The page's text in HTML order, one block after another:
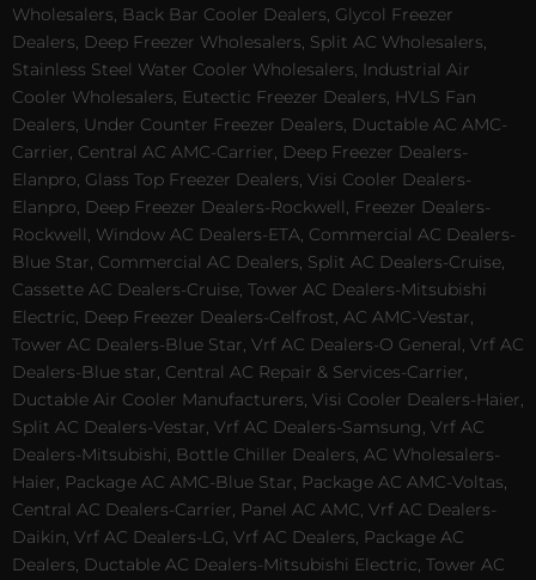
Wholesalers, Back Bar Cooler Dealers, Glycol Freezer
Dealers, Deep Freezer Wholesalers, Split AC Wholesalers,
Stainless Steel Water Cooler Wholesalers, Industrial Air
Cooler Wholesalers, Eutectic Freezer Dealers, HVLS Fan
Dealers, Under Counter Freezer Dealers, Ductable AC AMC-
Carrier, Central AC AMC-Carrier, Deep Freezer Dealers-
Elanpro, Glass Top Freezer Dealers, Visi Cooler Dealers-
Elanpro, Deep Freezer Dealers-Rockwell, Freezer Dealers-
Rockwell, Window AC Dealers-ETA, Commercial AC Dealers-
Blue Star, Commercial AC Dealers, Split AC Dealers-Cruise,
Cassette AC Dealers-Cruise, Tower AC Dealers-Mitsubishi
Electric, Deep Freezer Dealers-Celfrost, AC AMC-Vestar,
Tower AC Dealers-Blue Star, Vrf AC Dealers-O General, Vrf AC
Dealers-Blue star, Central AC Repair & Services-Carrier,
Ductable Air Cooler Manufacturers, Visi Cooler Dealers-Haier,
Split AC Dealers-Vestar, Vrf AC Dealers-Samsung, Vrf AC
Dealers-Mitsubishi, Bottle Chiller Dealers, AC Wholesalers-
Haier, Package AC AMC-Blue Star, Package AC AMC-Voltas,
Central AC Dealers-Carrier, Panel AC AMC, Vrf AC Dealers-
Daikin, Vrf AC Dealers-LG, Vrf AC Dealers, Package AC
Dealers, Ductable AC Dealers-Mitsubishi Electric, Tower AC